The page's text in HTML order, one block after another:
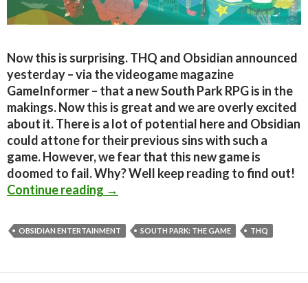
Now this is surprising. THQ and Obsidian announced
yesterday – via the videogame magazine
GameInformer – that a new South Park RPG is in the
makings. Now this is great and we are overly excited
about it. There is a lot of potential here and Obsidian
could attone for their previous sins with such a
game. However, we fear that this new game is
doomed to fail. Why? Well keep reading to find out!
Continue reading Why the new South-Park RPG is
→
OBSIDIAN ENTERTAINMENT SOUTH PARK: THE GAME THQ